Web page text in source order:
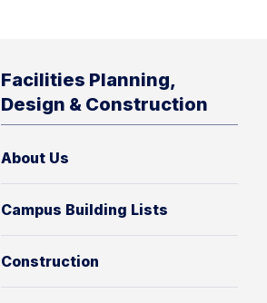
Facilities Planning,
Design & Construction
About Us
Campus Building Lists
Construction